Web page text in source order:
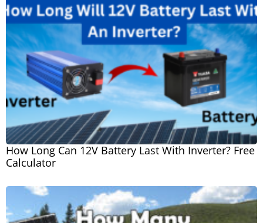
How Long Can 12V Battery Last With Inverter? Free
Calculator